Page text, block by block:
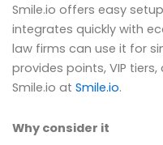
Smile.io offers easy
integrates quickly with
law firms can use it for
provides points, VIP
Smile.io at Smile.io.
Why consider it